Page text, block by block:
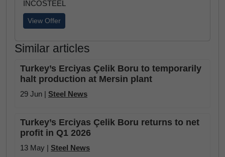
INCOSTEEL
View Offer
Similar articles
Turkey’s Erciyas Çelik Boru to temporarily
halt production at Mersin plant
29 Jun | Steel News
Turkey’s Erciyas Çelik Boru returns to net
profit in Q1 2026
13 May | Steel News